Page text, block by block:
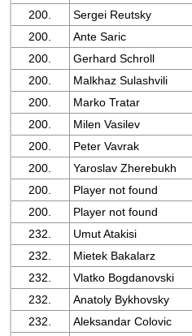
200.
Sergei Reutsky
200.
Ante Saric
200.
Gerhard Schroll
200.
Malkhaz Sulashvili
200.
Marko Tratar
200.
Milen Vasilev
200.
Peter Vavrak
200.
Yaroslav Zherebukh
200.
Player not found
200.
Player not found
232.
Umut Atakisi
232.
Mietek Bakalarz
232.
Vlatko Bogdanovski
232.
Anatoly Bykhovsky
232.
Aleksandar Colovic